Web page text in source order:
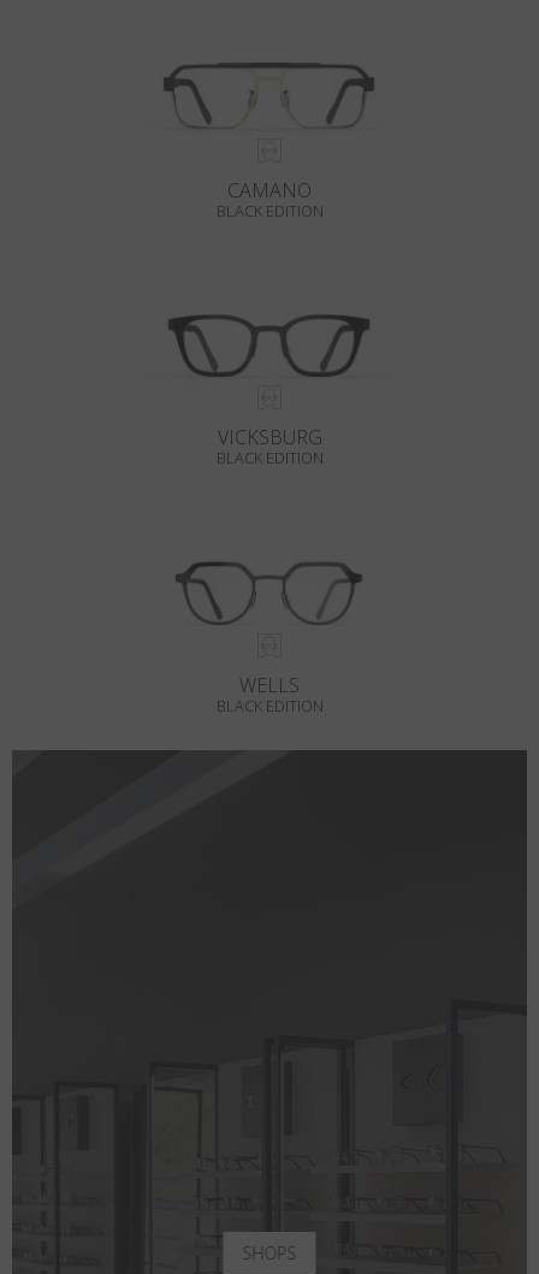
CAMANO
BLACK EDITION
VICKSBURG
BLACK EDITION
WELLS
BLACK EDITION
SHOPS